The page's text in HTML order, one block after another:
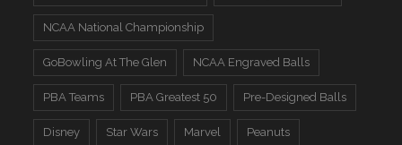
NCAA National Championship
GoBowling At The Glen NCAA Engraved Balls
PBA Teams PBA Greatest 50 Pre-Designed Balls
Disney Star Wars Marvel Peanuts